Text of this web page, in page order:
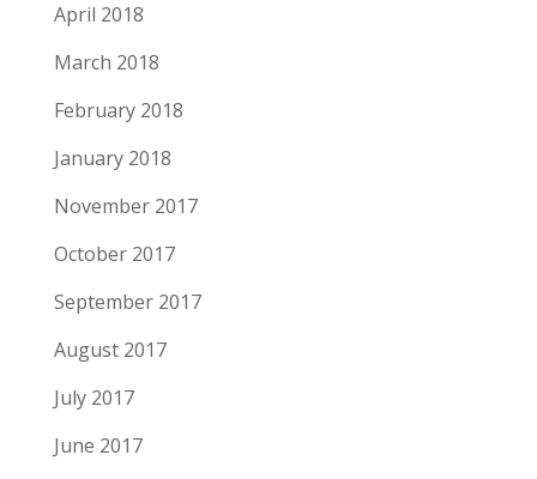
April 2018
March 2018
February 2018
January 2018
November 2017
October 2017
September 2017
August 2017
July 2017
June 2017